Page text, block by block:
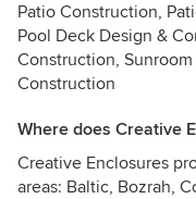
Patio Construction,
Pool Deck Design &
Construction,
Construction
Where does Creative
Creative Enclosures
areas: Baltic, Bozrah,